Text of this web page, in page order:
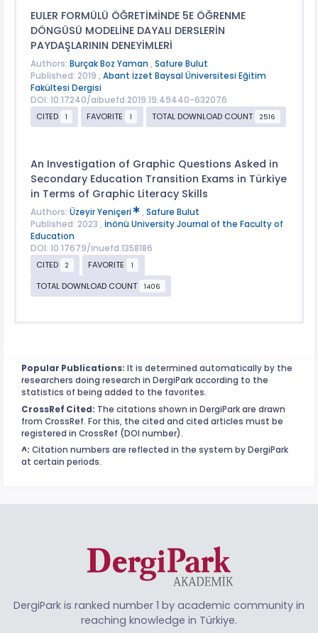
EULER FORMÜLÜ ÖĞRETİMİNDE 5E ÖĞRENME
DÖNGÜSÜ MODELİNE DAYALI DERSLERİN
PAYDAŞLARININ DENEYİMLERİ
Authors: Burçak Boz Yaman , Safure Bulut
Published: 2019 , Abant İzzet Baysal Üniversitesi Eğitim
Fakültesi Dergisi
DOI: 10.17240/aibuefd.2019.19.49440-632076
CITED
1 FAVORITE 1 TOTAL DOWNLOAD COUNT 2516
An Investigation of Graphic Questions Asked in
Secondary Education Transition Exams in Türkiye
in Terms of Graphic Literacy Skills
Authors: Üzeyir Yeniçeri , Safure Bulut
Published: 2023 , İnönü University Journal of the Faculty of
Education
DOI: 10.17679/inuefd.1358186
CITED
2 FAVORITE 1
TOTAL DOWNLOAD COUNT 1406
Popular Publications: It is determined automatically by the
researchers doing research in DergiPark according to the
statistics of being added to the favorites.
CrossRef Cited: The citations shown in DergiPark are drawn
from CrossRef. For this, the cited and cited articles must be
registered in CrossRef (DOI number).
^: Citation numbers are reflected in the system by DergiPark
at certain periods.
DergiPark is ranked number 1 by academic community in
reaching knowledge in Türkiye.